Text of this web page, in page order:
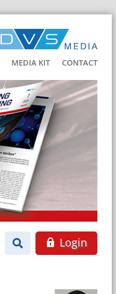
MEDIA KIT CONTACT
Login